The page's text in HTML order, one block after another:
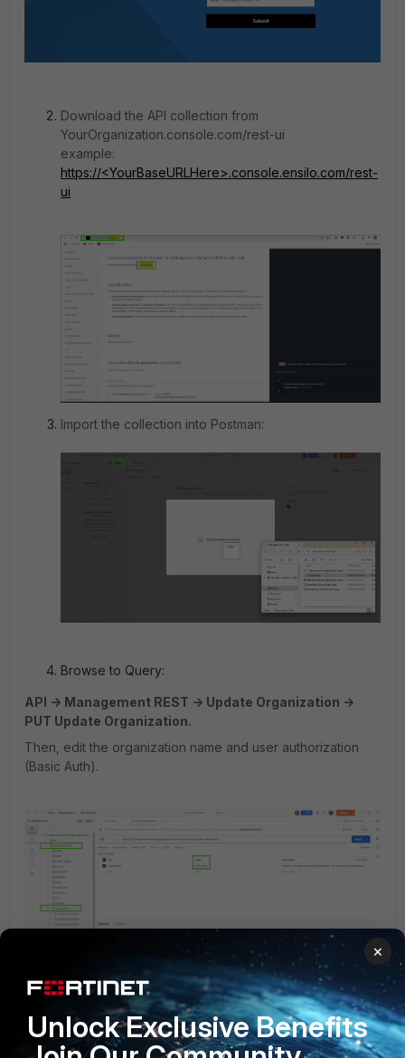
Download the API collection from
YourOrganization.console.com/rest-ui
example:
https://<YourBaseURLHere>.console.ensilo.com/rest-
ui
Import the collection into Postman:
Browse to Query:
API -> Management REST -> Update Organization ->
PUT Update Organization.
Then, edit the organization name and user authorization
(Basic Auth).
×
Unlock Exclusive Benefits